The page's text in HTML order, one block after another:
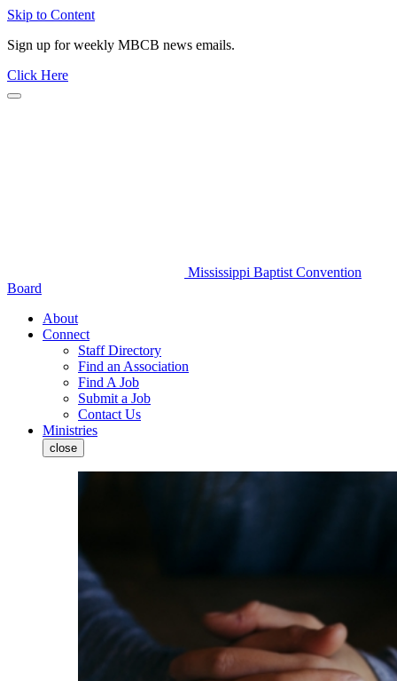
Skip to Content
Sign up for weekly MBCB news emails.
Click Here
Mississippi Baptist Convention
Board
About
Connect
Staff Directory
Find an Association
Find A Job
Submit a Job
Contact Us
Ministries
close